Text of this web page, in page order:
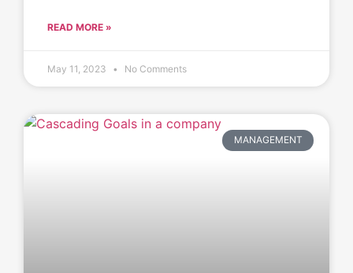
READ MORE »
May 11, 2023 No Comments
MANAGEMENT